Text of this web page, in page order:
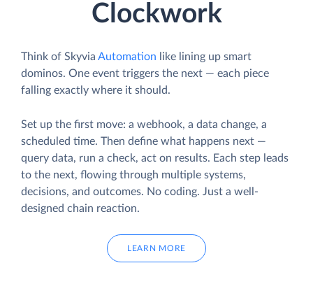
Clockwork
Think of Skyvia Automation like lining up smart
dominos. One event triggers the next — each piece
falling exactly where it should.
Set up the first move: a webhook, a data change, a
scheduled time. Then define what happens next —
query data, run a check, act on results. Each step leads
to the next, flowing through multiple systems,
decisions, and outcomes. No coding. Just a well-
designed chain reaction.
LEARN MORE